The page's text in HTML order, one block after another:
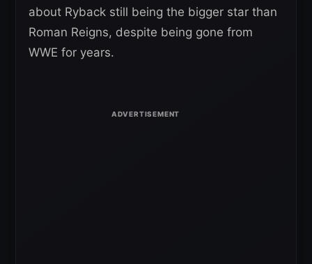
about Ryback still being the bigger star than
Roman Reigns, despite being gone from
WWE for years.